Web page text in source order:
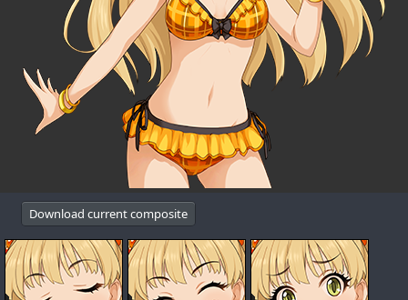
Download current composite